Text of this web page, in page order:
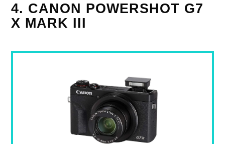
4. CANON POWERSHOT G7
X MARK III